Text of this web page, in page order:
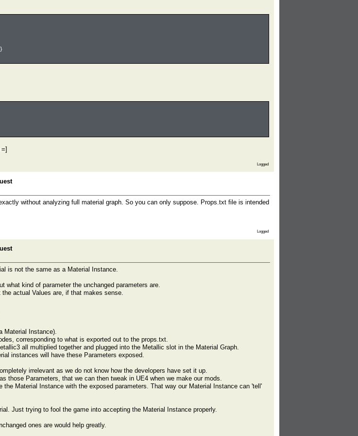
Logged
without analyzing full material graph. So you can only suppose. Props.txt file is intended
Logged
is not the same as a Material Instance.
what kind of parameter the unchanged parameters are.
actual Values are, if that makes sense.
Material Instance).
corresponding to what is exported out to the props.txt.
all multiplied together and plugged into the Metallic slot in the Material Graph.
instances will have these Parameters exposed.
irrelevant as we do not know how the developers have set it up.
those Parameters, that we can then tweak in UE4 when we make our mods.
the Material Instance with the exposed parameters. That way our Material Instance can 'tell'
Just trying to fool the game into accepting the Material Instance properly.
ones are would help greatly.